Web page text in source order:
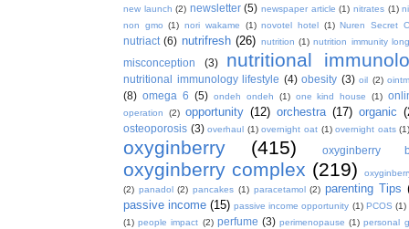
new launch (2) newsletter (5) newspaper article (1) nitrates (1)
non gmo (1) nori wakame (1) novotel hotel (1) Nuren Secret
nutriact (6) nutrifresh (26) nutrition (1) nutrition immunity
misconception (3) nutritional
nutritional immunology lifestyle (4) obesity (3) oil (2)
(8) omega 6 (5) ondeh ondeh (1) one kind house (1)
operation (2) opportunity (12) orchestra (17) organic
osteoporosis (3) overhaul (1) overnight oat (1) overnight oats
oxyginberry (415) oxyginberry
oxyginberry complex (219)
(2) panadol (2) pancakes (1) paracetamol (2) parenting Tips
passive income (15) passive income opportunity (1) PCOS (1)
(1) people impact (2) perfume (3) perimenopause (1) personal